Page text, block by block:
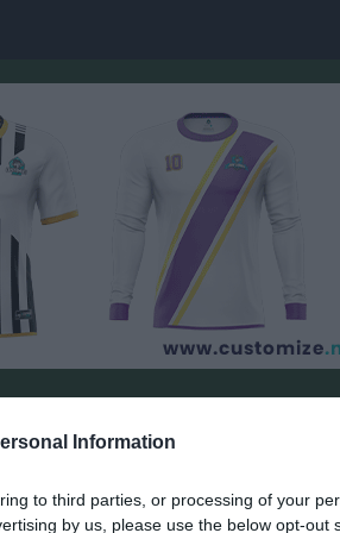
Information
to third parties, or processing of your
by us, please use the below opt-out
Josefine/Maja 17-18 Sandå Måleri